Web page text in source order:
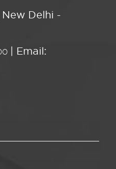
New Delhi -
| Email: